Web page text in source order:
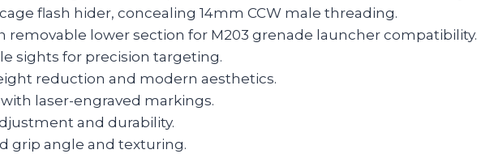
flash hider, concealing 14mm CCW male threading.
removable lower section for M203 grenade launcher compatibility.
sights for precision targeting.
reduction and modern aesthetics.
laser-engraved markings.
and durability.
grip angle and texturing.